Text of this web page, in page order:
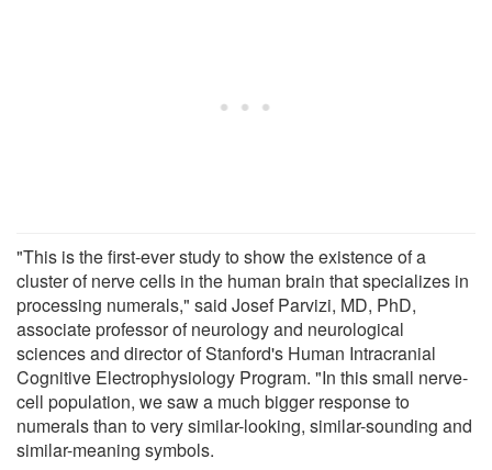
"This is the first-ever study to show the existence of a
cluster of nerve cells in the human brain that specializes in
processing numerals," said Josef Parvizi, MD, PhD,
associate professor of neurology and neurological
sciences and director of Stanford's Human Intracranial
Cognitive Electrophysiology Program. "In this small nerve-
cell population, we saw a much bigger response to
numerals than to very similar-looking, similar-sounding and
similar-meaning symbols.